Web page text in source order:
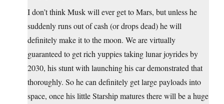
I don’t think Musk will ever get to Mars, but unless he
suddenly runs out of cash (or drops dead) he will
definitely make it to the moon. We are virtually
guaranteed to get rich yuppies taking lunar joyrides by
2030, his stunt with launching his car demonstrated that
thoroughly. So he can definitely get large payloads into
space, once his little Starship matures there will be a huge